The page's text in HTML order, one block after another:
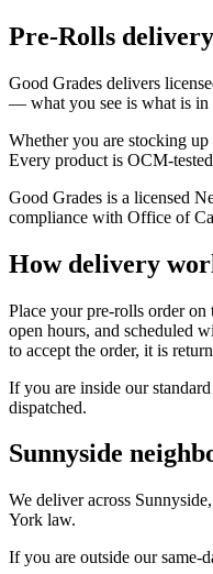
Pre-Rolls
Good Grades delivers
— what you see is what is
Whether you are stocking
Every product is OCM-
Good Grades is a licensed
compliance with Office of
How delivery
Place your pre-rolls order
open hours, and scheduled
to accept the order, it is
If you are inside our
dispatched.
Sunnyside
We deliver across
York law.
If you are outside our